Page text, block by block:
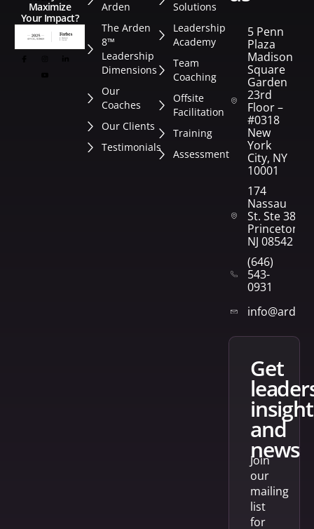
Maximize
Your Impact?
Arden
The Arden
8™
Leadership
Dimensions
Our
Coaches
Our Clients
Testimonials
Solutions
Leadership
Academy
Team
Coaching
Offsite
Facilitation
Training
Assessment
5 Penn
Plaza
Madison
Square
Garden
23rd
Floor –
#0318
New
York
City, NY
10001
174
Nassau
St. Ste 382
Princeton,
NJ 08542
(646)
543-
0931
get
and
news
Join
our
mailing
list
for